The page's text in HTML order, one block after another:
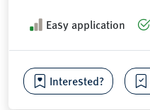
Easy application
Interested?